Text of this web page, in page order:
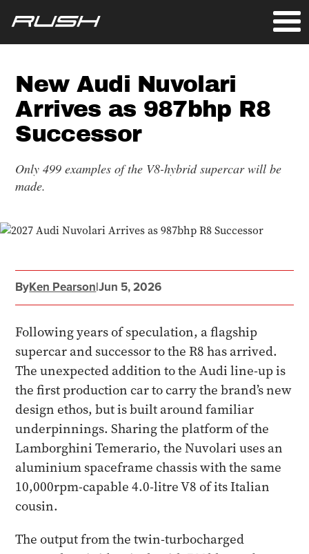
New Audi Nuvolari
Arrives as 987bhp R8
Successor
Only 499 examples of the V8-hybrid supercar will be
made.
ByKen Pearson|Jun 5, 2026
Following years of speculation, a flagship
supercar and successor to the R8 has arrived.
The unexpected addition to the Audi line-up is
the first production car to carry the brand’s new
design ethos, but is built around familiar
underpinnings. Sharing the platform of the
Lamborghini Temerario, the Nuvolari uses an
aluminium spaceframe chassis with the same
10,000rpm-capable 4.0-litre V8 of its Italian
cousin.
The output from the twin-turbocharged